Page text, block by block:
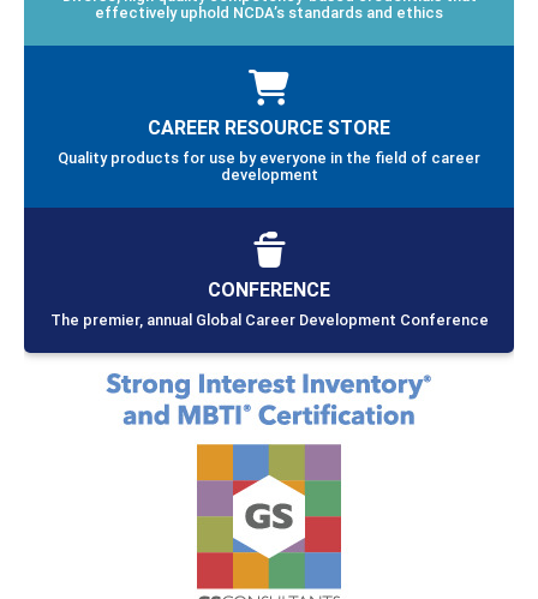
effectively uphold NCDA’s standards and ethics
CAREER RESOURCE STORE
Quality products for use by everyone in the field of career
development
CONFERENCE
The premier, annual Global Career Development Conference